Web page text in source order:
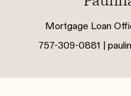
Mortgage Loan
757-309-0881 |